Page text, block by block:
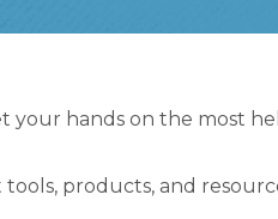
your hands on the most
products, and